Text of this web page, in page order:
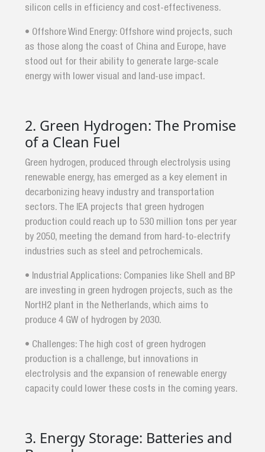
silicon cells in efficiency and cost-effectiveness.
• Offshore Wind Energy: Offshore wind projects, such
as those along the coast of China and Europe, have
stood out for their ability to generate large-scale
energy with lower visual and land-use impact.
2. Green Hydrogen: The Promise
of a Clean Fuel
Green hydrogen, produced through electrolysis using
renewable energy, has emerged as a key element in
decarbonizing heavy industry and transportation
sectors. The IEA projects that green hydrogen
production could reach up to 530 million tons per year
by 2050, meeting the demand from hard-to-electrify
industries such as steel and petrochemicals.
• Industrial Applications: Companies like Shell and BP
are investing in green hydrogen projects, such as the
NortH2 plant in the Netherlands, which aims to
produce 4 GW of hydrogen by 2030.
• Challenges: The high cost of green hydrogen
production is a challenge, but innovations in
electrolysis and the expansion of renewable energy
capacity could lower these costs in the coming years.
3. Energy Storage: Batteries and